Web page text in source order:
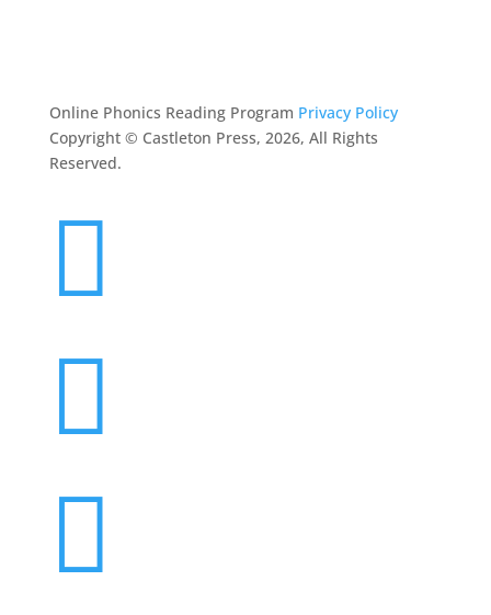
Online Phonics Reading Program Privacy Policy
Copyright © Castleton Press, 2026, All Rights
Reserved.


